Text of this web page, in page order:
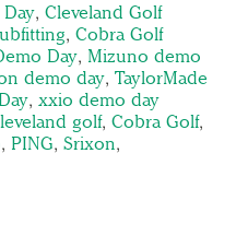
, Cleveland Golf
, Cobra Golf
Day, Mizuno demo
demo day, TaylorMade
, xxio demo day
golf, Cobra Golf,
, PING, Srixon,